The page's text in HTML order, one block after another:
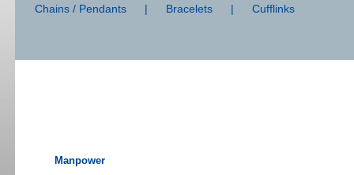
navigation
Chains / Pendants | Bracelets | Cufflinks
Manpower